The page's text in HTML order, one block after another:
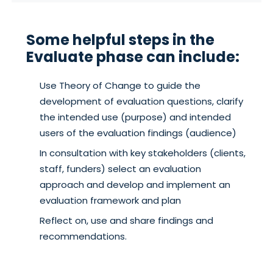
Some helpful steps in the
Evaluate phase can include:
Use Theory of Change to guide the
development of evaluation questions, clarify
the intended use (purpose) and intended
users of the evaluation findings (audience)
In consultation with key stakeholders (clients,
staff, funders) select an evaluation
approach and develop and implement an
evaluation framework and plan
Reflect on, use and share findings and
recommendations.